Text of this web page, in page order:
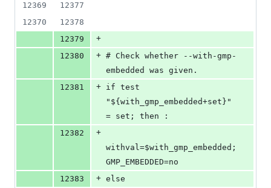
12369
12377
12370
12378
12379
+
12380
+ # Check whether --with-gmp-
embedded was given.
12381
+ if test
"${with_gmp_embedded+set}"
= set; then :
12382
+
withval=$with_gmp_embedded;
GMP_EMBEDDED=no
12383
+ else